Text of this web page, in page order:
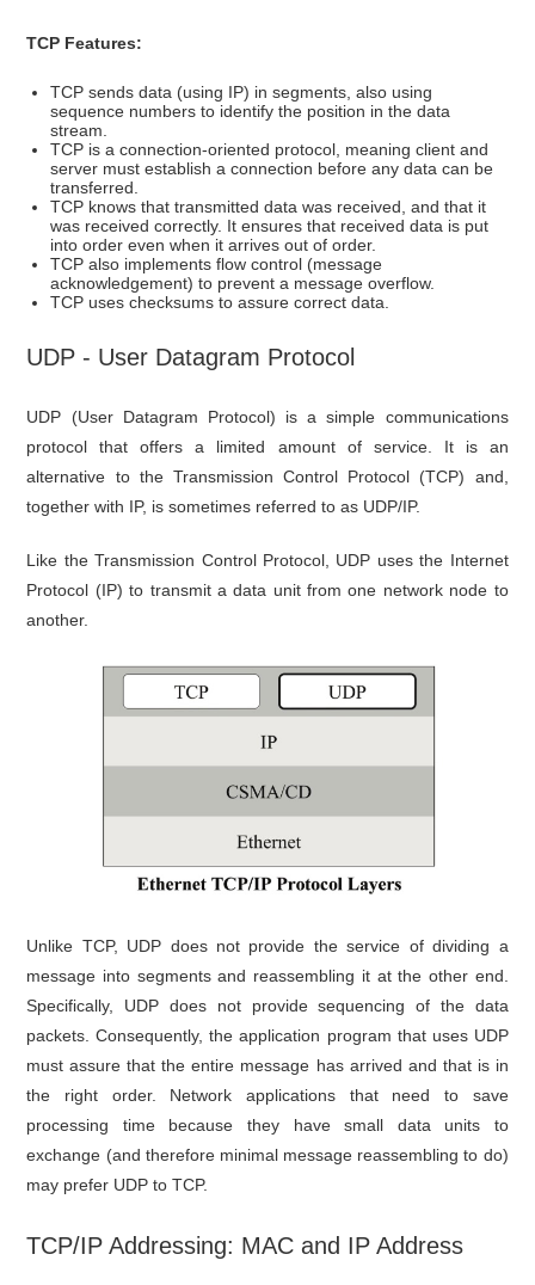
TCP Features:
TCP sends data (using IP) in segments, also using
sequence numbers to identify the position in the data
stream.
TCP is a connection-oriented protocol, meaning client and
server must establish a connection before any data can be
transferred.
TCP knows that transmitted data was received, and that it
was received correctly. It ensures that received data is put
into order even when it arrives out of order.
TCP also implements flow control (message
acknowledgement) to prevent a message overflow.
TCP uses checksums to assure correct data.
UDP - User Datagram Protocol
UDP (User Datagram Protocol) is a simple communications
protocol that offers a limited amount of service. It is an
alternative to the Transmission Control Protocol (TCP) and,
together with IP, is sometimes referred to as UDP/IP.
Like the Transmission Control Protocol, UDP uses the Internet
Protocol (IP) to transmit a data unit from one network node to
another.
Unlike TCP, UDP does not provide the service of dividing a
message into segments and reassembling it at the other end.
Specifically, UDP does not provide sequencing of the data
packets. Consequently, the application program that uses UDP
must assure that the entire message has arrived and that is in
the right order. Network applications that need to save
processing time because they have small data units to
exchange (and therefore minimal message reassembling to do)
may prefer UDP to TCP.
TCP/IP Addressing: MAC and IP Address